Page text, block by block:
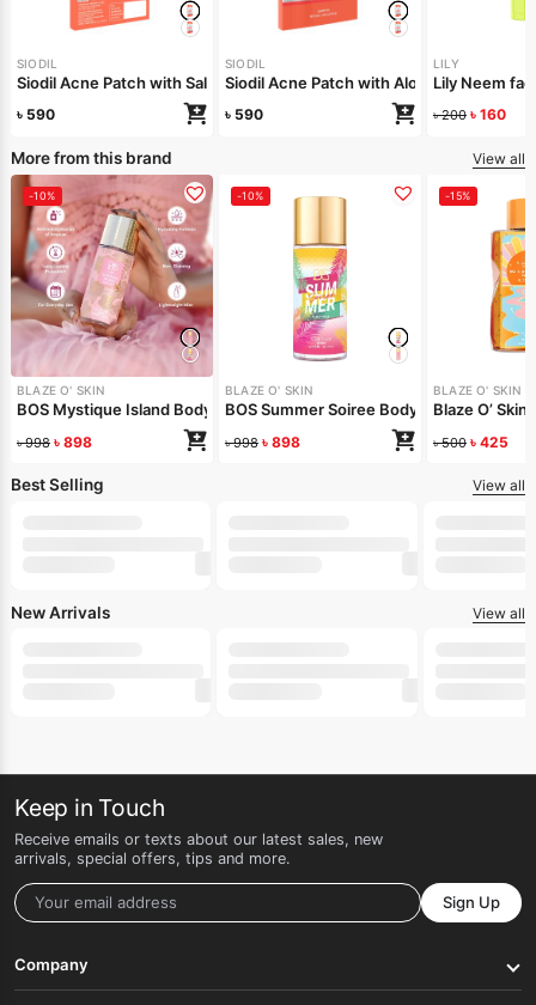
SIODIL
Siodil Acne Patch with Salicylic Acid
৳ 590
SIODIL
Siodil Acne Patch with Aloe Vera
৳ 590
LILY
Lily Neem
৳200 ৳ 160
More from this brand View all
-10%
BLAZE O' SKIN
BOS Mystique Island Body Mist 150 ml
৳998 ৳ 898
-10%
BLAZE O' SKIN
BOS Summer Soiree Body Mist 150 ml
৳998 ৳ 898
-15%
BLAZE O' SKIN
Blaze O’
৳500 ৳ 425
Best Selling View all
New Arrivals View all
Keep in Touch
Receive emails or texts about our latest sales, new
arrivals, special offers, tips and more.
Sign Up
Company